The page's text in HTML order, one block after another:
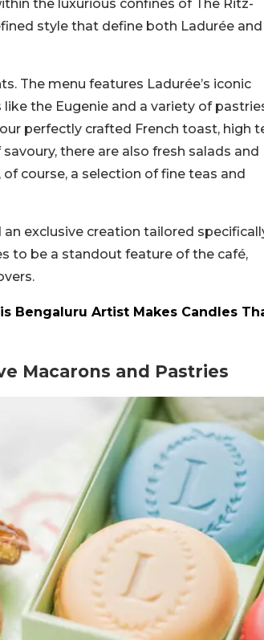
the luxurious confines of The Ritz-
style that define both Ladurée
The menu features Ladurée’s iconic
the Eugenie and a variety of
perfectly crafted French toast, high
there are also fresh salads and
course, a selection of fine teas and
exclusive creation tailored
to be a standout feature of the café,
Bengaluru Artist Makes Candles
Macarons and Pastries